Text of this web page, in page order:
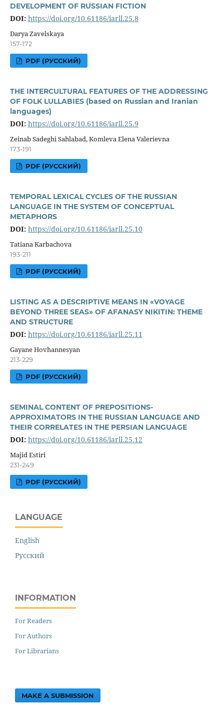
DEVELOPMENT OF RUSSIAN FICTION
DOI: https://doi.org/10.61186/iarll.25.8
Darya Zavelskaya
157-172
PDF (РУССКИЙ)
THE INTERCULTURAL FEATURES OF THE ADDRESSING
OF FOLK LULLABIES (based on Russian and Iranian
languages)
DOI: https://doi.org/10.61186/iarll.25.9
Zeinab Sadeghi Sahlabad, Komleva Elena Valerievna
173-191
PDF (РУССКИЙ)
TEMPORAL LEXICAL CYCLES OF THE RUSSIAN
LANGUAGE IN THE SYSTEM OF CONCEPTUAL
METAPHORS
DOI: https://doi.org/10.61186/iarll.25.10
Tatiana Karbachova
193-211
PDF (РУССКИЙ)
LISTING AS A DESCRIPTIVE MEANS IN «VOYAGE
BEYOND THREE SEAS» OF AFANASY NIKITIN: THEME
AND STRUCTURE
DOI: https://doi.org/10.61186/iarll.25.11
Gayane Hovhannesyan
213-229
PDF (РУССКИЙ)
SEMINAL CONTENT OF PREPOSITIONS-
APPROXIMATORS IN THE RUSSIAN LANGUAGE AND
THEIR CORRELATES IN THE PERSIAN LANGUAGE
DOI: https://doi.org/10.61186/iarll.25.12
Majid Estiri
231-249
PDF (РУССКИЙ)
LANGUAGE
English
Русский
INFORMATION
For Readers
For Authors
For Librarians
MAKE A SUBMISSION